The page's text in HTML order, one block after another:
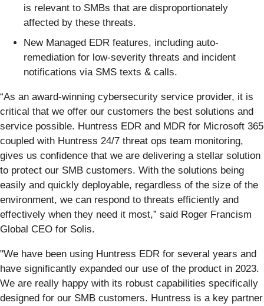
is relevant to SMBs that are disproportionately
affected by these threats.
New Managed EDR features, including auto-
remediation for low-severity threats and incident
notifications via SMS texts & calls.
“As an award-winning cybersecurity service provider, it is
critical that we offer our customers the best solutions and
service possible. Huntress EDR and MDR for Microsoft 365
coupled with Huntress 24/7 threat ops team monitoring,
gives us confidence that we are delivering a stellar solution
to protect our SMB customers. With the solutions being
easily and quickly deployable, regardless of the size of the
environment, we can respond to threats efficiently and
effectively when they need it most,” said Roger Francism
Global CEO for Solis.
"We have been using Huntress EDR for several years and
have significantly expanded our use of the product in 2023.
We are really happy with its robust capabilities specifically
designed for our SMB customers. Huntress is a key partner